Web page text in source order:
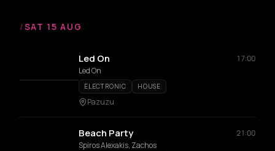
/SAT 15 AUG
Led On
17:00
Led On
ELECTRONIC HOUSE
Pazuzu
Beach Party
21:00
Spiros Alexakis, Zachos